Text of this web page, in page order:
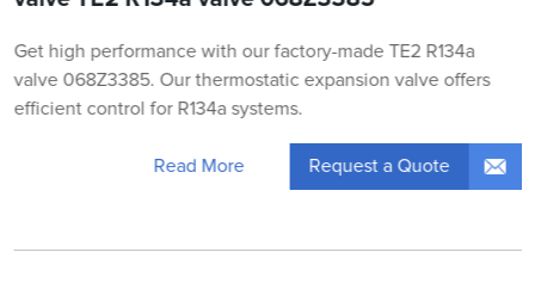
Get high performance with our factory-made TE2 R134a
valve 068Z3385. Our thermostatic expansion valve offers
efficient control for R134a systems.
Read More Request a Quote